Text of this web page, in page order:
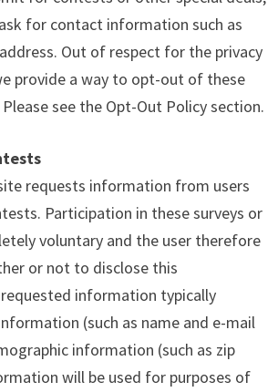
for contact information such as
Out of respect for the privacy
provide a way to opt-out of these
see the Opt-Out Policy section.
requests information from users
Participation in these surveys or
voluntary and the user therefore
or not to disclose this
information typically
(such as name and e-mail
information (such as zip
will be used for purposes of